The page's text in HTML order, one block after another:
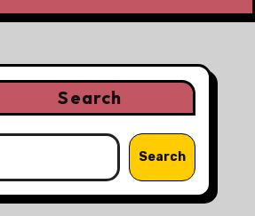
Search
Search